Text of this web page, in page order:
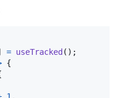
= useTracked ( ) ;
{